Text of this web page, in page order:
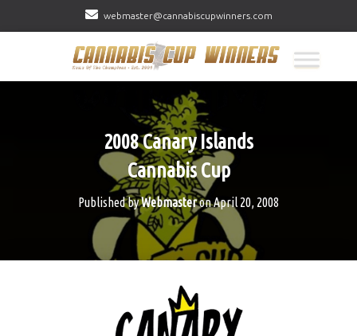
webmaster@cannabiscupwinners.com
2008 Canary Islands
Cannabis Cup
Published byWebmasteronApril 20, 2008